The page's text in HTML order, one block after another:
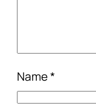
Name*